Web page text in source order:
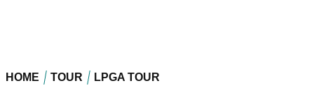
HOME TOUR LPGA TOUR